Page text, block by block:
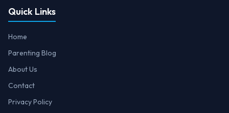
Quick Links
Home
Parenting Blog
About Us
Contact
Privacy Policy